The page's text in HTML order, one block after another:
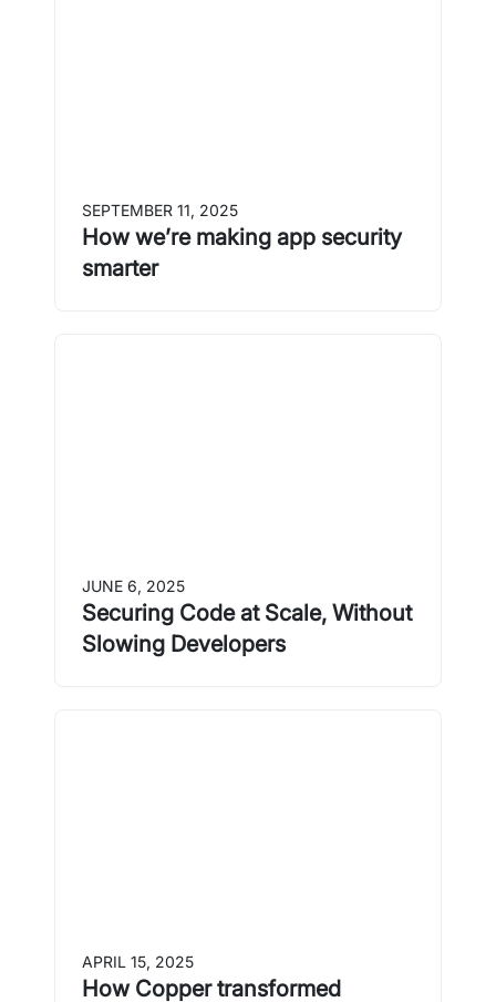
SEPTEMBER 11, 2025
How we’re making app security
smarter
JUNE 6, 2025
Securing Code at Scale, Without
Slowing Developers
APRIL 15, 2025
How Copper transformed